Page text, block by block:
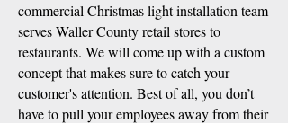
commercial Christmas light installation team
serves Waller County retail stores to
restaurants. We will come up with a custom
concept that makes sure to catch your
customer's attention. Best of all, you don’t
have to pull your employees away from their